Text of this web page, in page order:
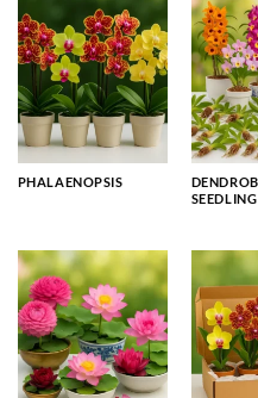
PHALAENOPSIS
SEEDLING